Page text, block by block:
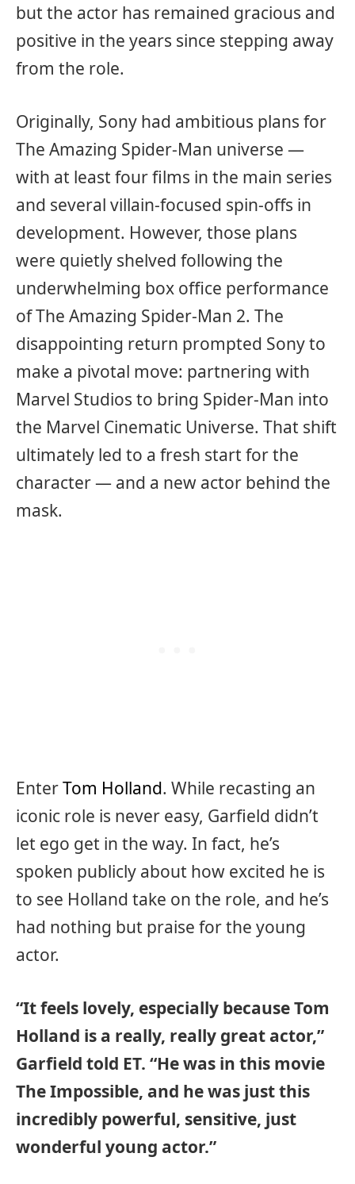
but the actor has remained gracious and
positive in the years since stepping away
from the role.
Originally, Sony had ambitious plans for
The Amazing Spider-Man universe —
with at least four films in the main series
and several villain-focused spin-offs in
development. However, those plans
were quietly shelved following the
underwhelming box office performance
of The Amazing Spider-Man 2. The
disappointing return prompted Sony to
make a pivotal move: partnering with
Marvel Studios to bring Spider-Man into
the Marvel Cinematic Universe. That shift
ultimately led to a fresh start for the
character — and a new actor behind the
mask.
EnterTom Holland. While recasting an
iconic role is never easy, Garfield didn’t
let ego get in the way. In fact, he’s
spoken publicly about how excited he is
to see Holland take on the role, and he’s
had nothing but praise for the young
actor.
“It feels lovely, especially because Tom
Holland is a really, really great actor,”
Garfield told ET. “He was in this movie
The Impossible, and he was just this
incredibly powerful, sensitive, just
wonderful young actor.”